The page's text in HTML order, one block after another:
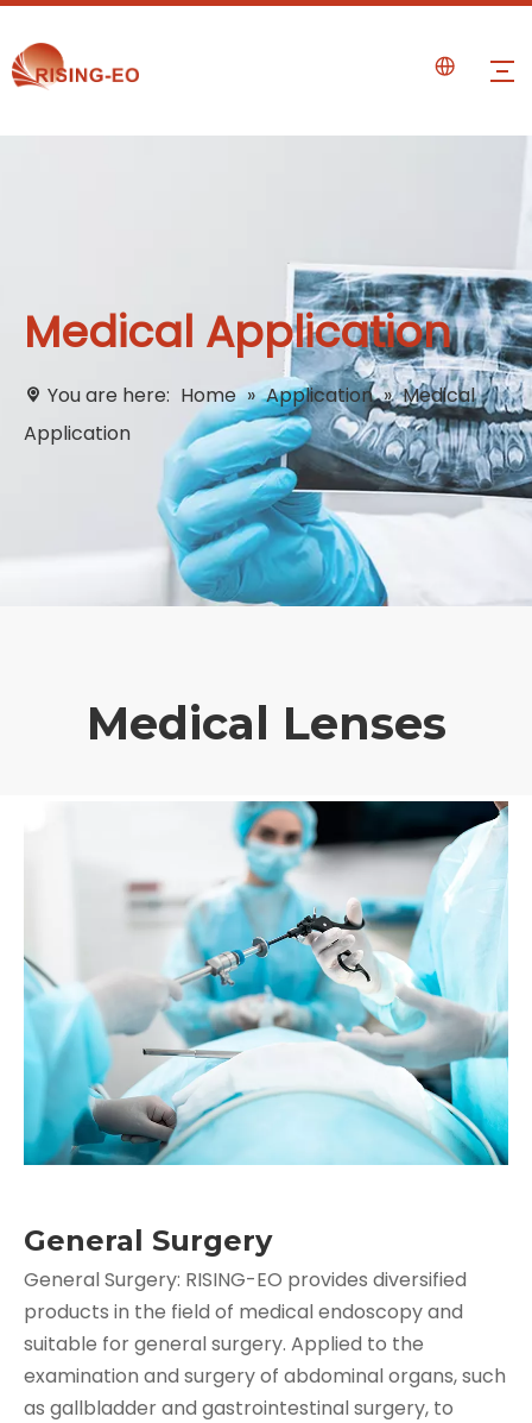
Medical Application
You are here: Home » Application » Medical
Application
Medical Lenses
General Surgery
General Surgery: RISING-EO provides diversified
products in the field of medical endoscopy and
suitable for general surgery. Applied to the
examination and surgery of abdominal organs, such
as gallbladder and gastrointestinal surgery, to